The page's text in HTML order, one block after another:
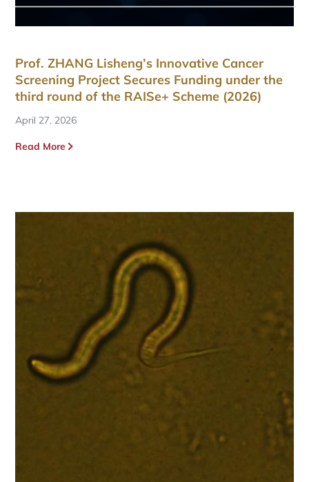
Prof. ZHANG Lisheng’s Innovative Cancer
Screening Project Secures Funding under the
third round of the RAISe+ Scheme (2026)
April 27, 2026
Read More